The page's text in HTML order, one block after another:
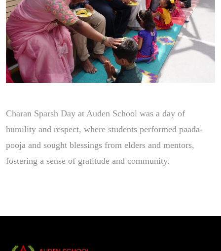
Charan Sparsh Day at Auden School was a day of
humility and respect, where students performed paada-
pooja and sought blessings from elders and mentors,
fostering a sense of gratitude and community.